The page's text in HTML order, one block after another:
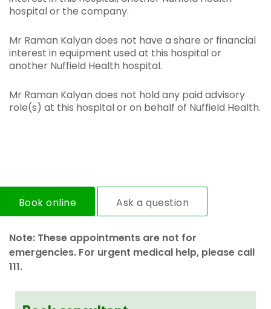
hospital or the company.
Mr Raman Kalyan does not have a share or financial
interest in equipment used at this hospital or
another Nuffield Health hospital.
Mr Raman Kalyan does not hold any paid advisory
role(s) at this hospital or on behalf of Nuffield Health.
Book online Ask a question